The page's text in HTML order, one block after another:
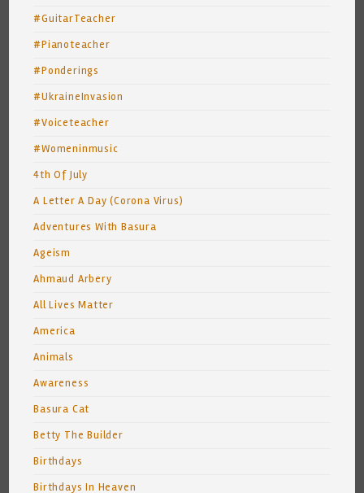
#GuitarTeacher
#Pianoteacher
#Ponderings
#UkraineInvasion
#Voiceteacher
#Womeninmusic
4th Of July
A Letter A Day (Corona Virus)
Adventures With Basura
Ageism
Ahmaud Arbery
All Lives Matter
America
Animals
Awareness
Basura Cat
Betty The Builder
Birthdays
Birthdays In Heaven